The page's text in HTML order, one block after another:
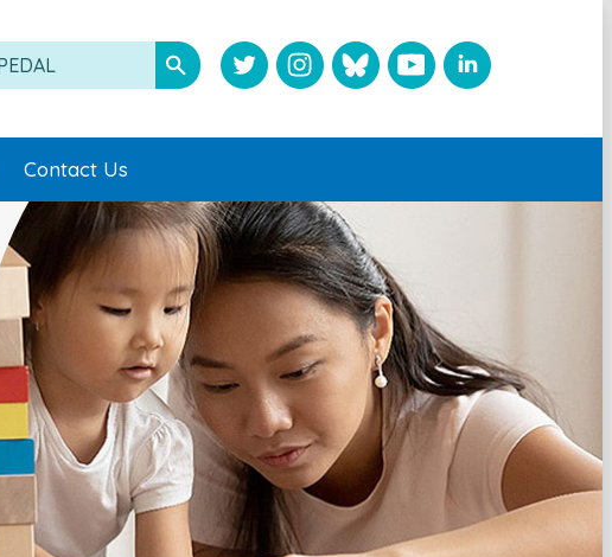
Contact Us